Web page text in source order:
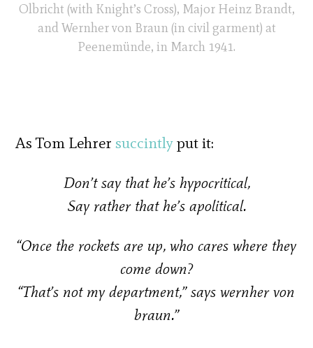
Olbricht (with Knight’s Cross), Major Heinz Brandt,
and Wernher von Braun (in civil garment) at
Peenemünde, in March 1941.
As Tom Lehrersuccintlyput it:
Don’t say that he’s hypocritical,
Say rather that he’s apolitical.
“Once the rockets are up, who cares where they
come down?
“That’s not my department,” says wernher von
braun.”